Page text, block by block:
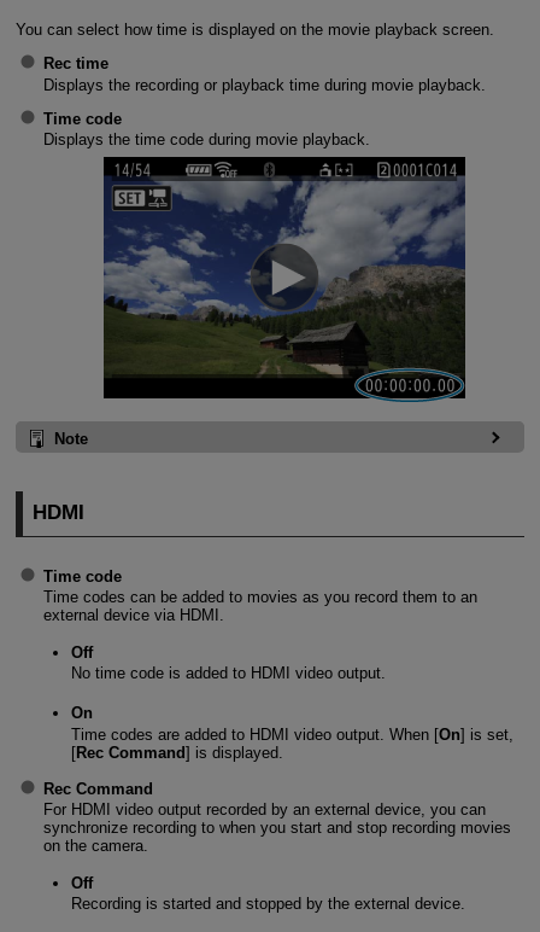
You can select how time is displayed on the movie playback screen.
Rec time
Displays the recording or playback time during movie playback.
Time code
Displays the time code during movie playback.
Note
HDMI
Time code
Time codes can be added to movies as you record them to an
external device via HDMI.
Off
No time code is added to HDMI video output.
On
Time codes are added to HDMI video output. When [On] is set,
[Rec Command] is displayed.
Rec Command
For HDMI video output recorded by an external device, you can
synchronize recording to when you start and stop recording movies
on the camera.
Off
Recording is started and stopped by the external device.